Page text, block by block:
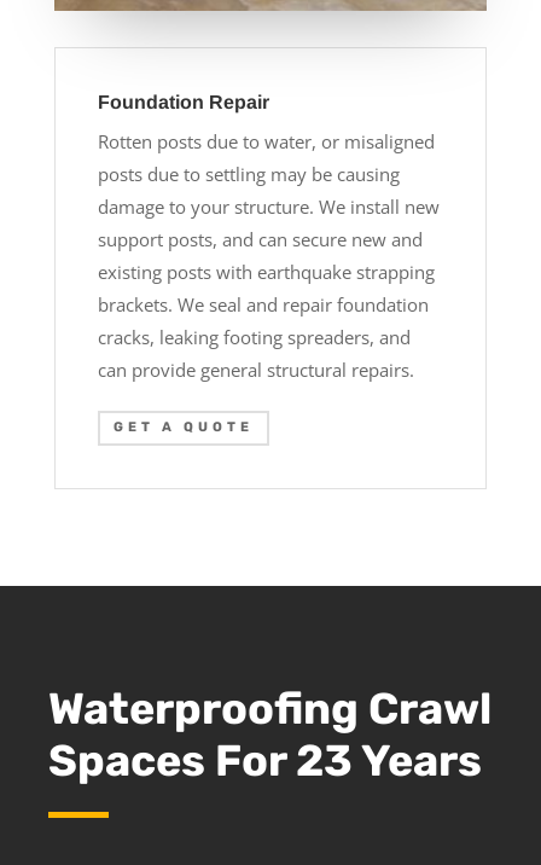
Foundation Repair
Rotten posts due to water, or misaligned
posts due to settling may be causing
damage to your structure. We install new
support posts, and can secure new and
existing posts with earthquake strapping
brackets. We seal and repair foundation
cracks, leaking footing spreaders, and
can provide general structural repairs.
GET A QUOTE
Waterproofing Crawl
Spaces For 23 Years